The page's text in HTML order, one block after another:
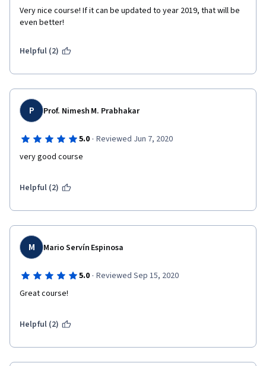
Very nice course! If it can be updated to year 2019, that will be
even better!
Helpful (2)
P Prof. Nimesh M. Prabhakar
5.0 · Reviewed Jun 7, 2020
very good course
Helpful (2)
M Mario Servín Espinosa
5.0 · Reviewed Sep 15, 2020
Great course!
Helpful (2)